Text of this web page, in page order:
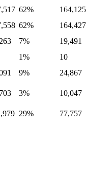
62%
164,125
62%
164,427
7%
19,491
1%
10
9%
24,867
3%
10,047
29%
77,757